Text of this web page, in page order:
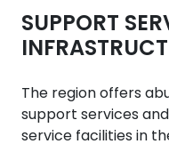
SUPPORT
The region offers
support services
service facilities in